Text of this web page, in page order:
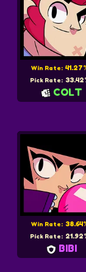
Win Rate:
Pick Rate:
COLT
Win Rate:
Pick Rate:
BIBI